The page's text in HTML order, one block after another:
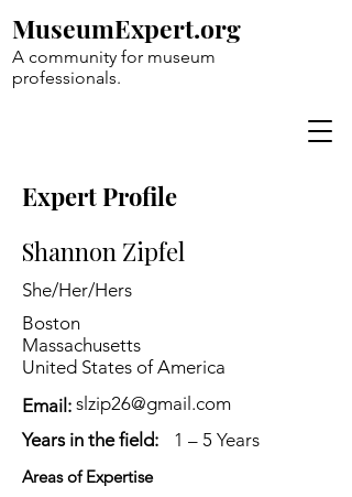
A community for museum
professionals.
MuseumExpert.org
Expert Profile
Shannon Zipfel
She/Her/Hers
Boston
Massachusetts
United States of America
Email: slzip26@gmail.com
Years in the field:
1 – 5 Years
Areas of Expertise